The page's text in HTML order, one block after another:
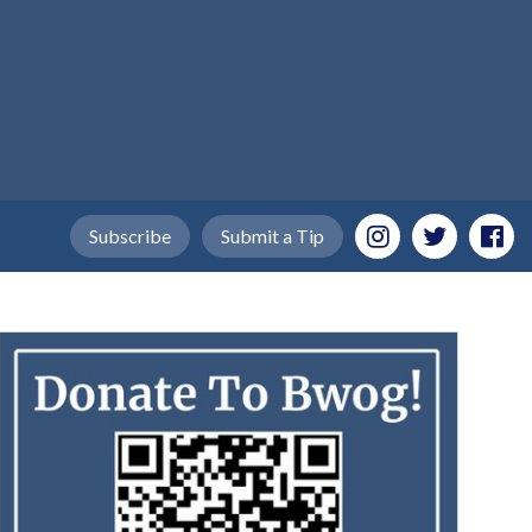
Submit a Tip
Subscribe